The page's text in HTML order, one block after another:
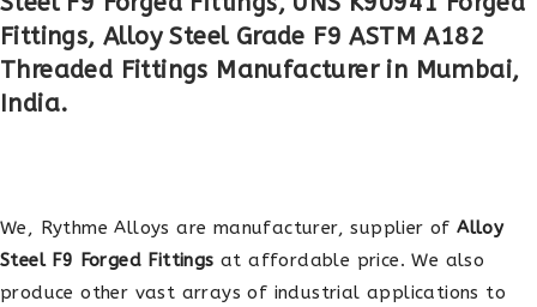
Fittings, Alloy Steel Grade F9 ASTM A182
Threaded Fittings Manufacturer in Mumbai,
India.
We, Rythme Alloys are manufacturer, supplier ofAlloy
Steel F9 Forged Fittings at affordable price. We also
produce other vast arrays of industrial applications to